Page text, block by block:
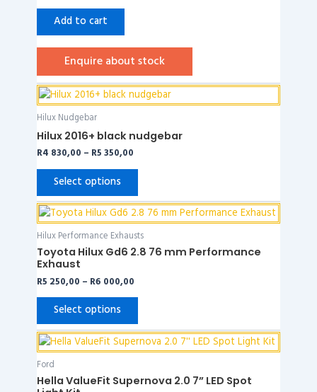
Add to cart
Enquire about stock
Hilux Nudgebar
Hilux 2016+ black nudgebar
R4 830,00 – R5 350,00
Price
range:
through
Select options
This
product
multiple
The
may
be
chosen
on
Hilux Performance Exhausts
Toyota Hilux Gd6 2.8 76 mm Performance
Exhaust
R5 250,00 – R6 000,00
Price
range:
R5
250,00
through
Select options
This
product
has
multiple
may
be
chosen
Ford
Hella ValueFit Supernova 2.0 7” LED Spot